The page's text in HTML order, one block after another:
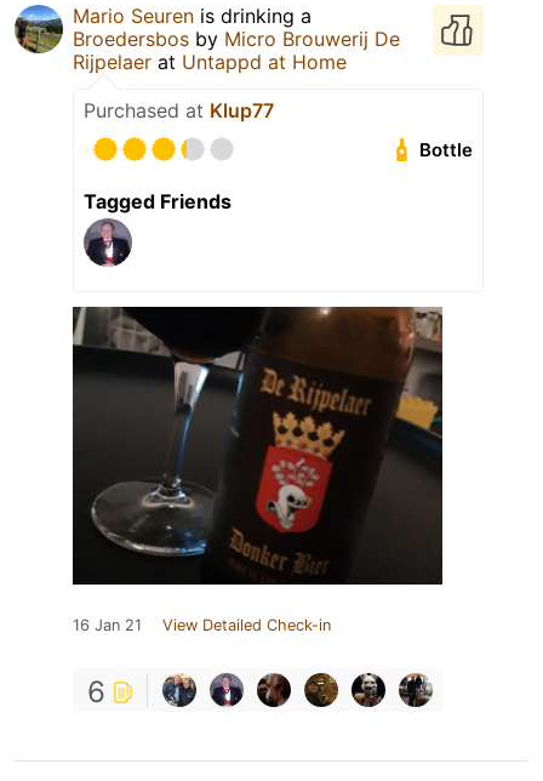
Mario Seuren is drinking a
Broedersbos by Micro Brouwerij De
Rijpelaer at Untappd at Home
Purchased at Klup77
Bottle
Tagged Friends
16 Jan 21 View Detailed Check-in
6